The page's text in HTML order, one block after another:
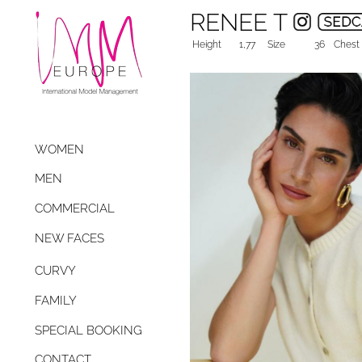
WOMEN
MEN
COMMERCIAL
NEW FACES
CURVY
FAMILY
SPECIAL BOOKING
RENEE T
Height 1,77 Size 36 Chest